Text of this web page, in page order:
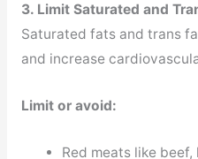
3. Limit Saturated and
Saturated fats and trans
and increase
Limit or avoid:
Red meats like